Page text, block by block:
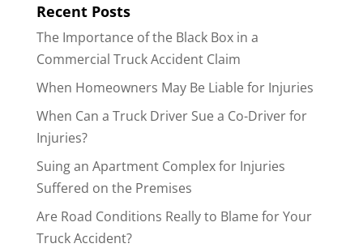
Recent Posts
The Importance of the Black Box in a
Commercial Truck Accident Claim
When Homeowners May Be Liable for Injuries
When Can a Truck Driver Sue a Co-Driver for
Injuries?
Suing an Apartment Complex for Injuries
Suffered on the Premises
Are Road Conditions Really to Blame for Your
Truck Accident?